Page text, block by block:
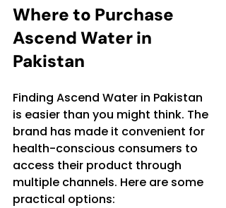
Where to Purchase
Ascend Water in
Pakistan
Finding Ascend Water in Pakistan
is easier than you might think. The
brand has made it convenient for
health-conscious consumers to
access their product through
multiple channels. Here are some
practical options: